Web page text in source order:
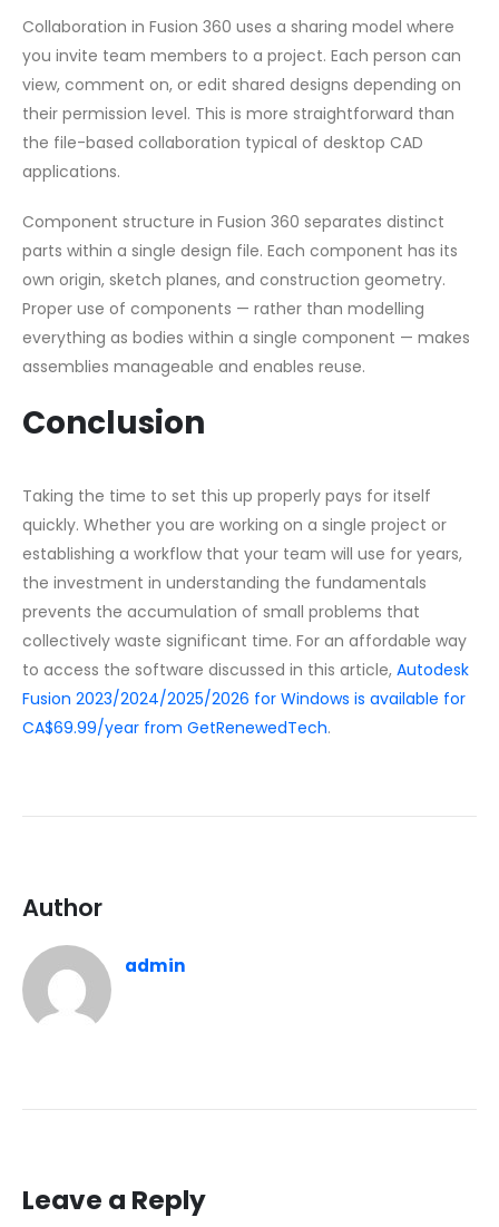
Collaboration in Fusion 360 uses a sharing model where
you invite team members to a project. Each person can
view, comment on, or edit shared designs depending on
their permission level. This is more straightforward than
the file-based collaboration typical of desktop CAD
applications.
Component structure in Fusion 360 separates distinct
parts within a single design file. Each component has its
own origin, sketch planes, and construction geometry.
Proper use of components — rather than modelling
everything as bodies within a single component — makes
assemblies manageable and enables reuse.
Conclusion
Taking the time to set this up properly pays for itself
quickly. Whether you are working on a single project or
establishing a workflow that your team will use for years,
the investment in understanding the fundamentals
prevents the accumulation of small problems that
collectively waste significant time. For an affordable way
to access the software discussed in this article, Autodesk
Fusion 2023/2024/2025/2026 for Windows is available for
CA$69.99/year from GetRenewedTech.
Author
admin
Leave a Reply